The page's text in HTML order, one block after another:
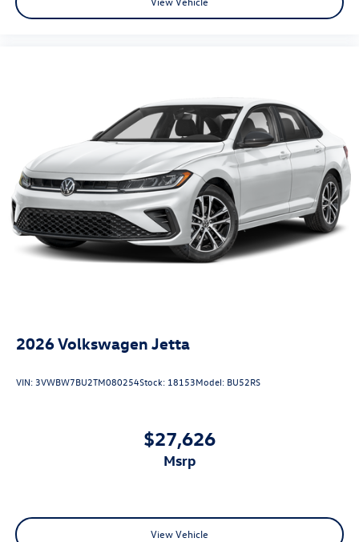
2026Volkswagen Jetta
VIN:3VWBW7BU2TM080254Stock: 18153Model: BU52RS
$27,626
msrp
View Vehicle